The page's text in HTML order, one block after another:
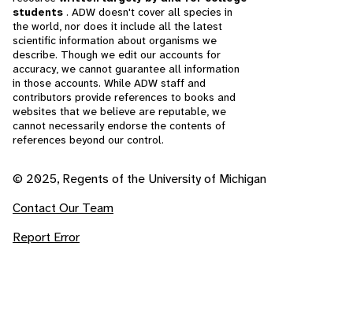
students . ADW doesn't cover all species in
the world, nor does it include all the latest
scientific information about organisms we
describe. Though we edit our accounts for
accuracy, we cannot guarantee all information
in those accounts. While ADW staff and
contributors provide references to books and
websites that we believe are reputable, we
cannot necessarily endorse the contents of
references beyond our control.
© 2025, Regents of the University of Michigan
Contact Our Team
Report Error